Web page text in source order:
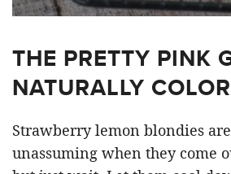
THE PRETTY PINK
NATURALLY
Strawberry lemon blondies
unassuming when they come